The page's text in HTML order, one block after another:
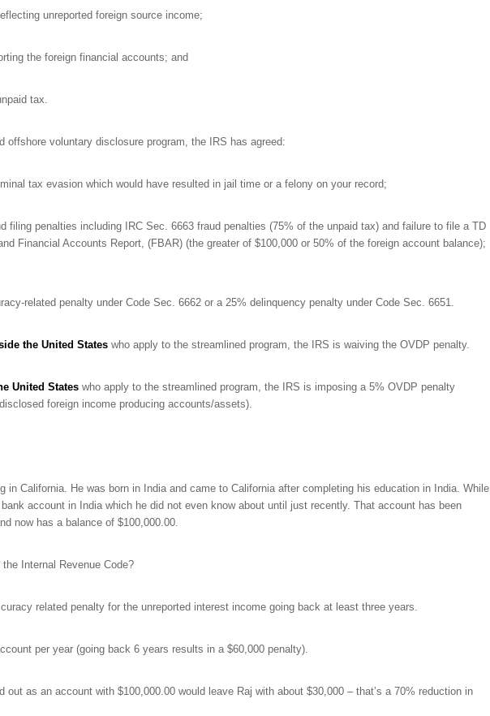
unreported foreign source income;
the foreign financial accounts; and
tax.
offshore voluntary disclosure program, the IRS has agreed:
tax evasion which would have resulted in jail time or a felony on your record;
filing penalties including IRC Sec. 6663 fraud penalties (75% of the unpaid tax) and failure to file a TD
Financial Accounts Report, (FBAR) (the greater of $100,000 or 50% of the foreign account balance);
related penalty under Code Sec. 6662 or a 25% delinquency penalty under Code Sec. 6651.
the United States who apply to the streamlined program, the IRS is waiving the OVDP penalty.
United States who apply to the streamlined program, the IRS is imposing a 5% OVDP penalty
foreign income producing accounts/assets).
in California. He was born in India and came to California after completing his education in India. While
account in India which he did not even know about until just recently. That account has been
now has a balance of $100,000.00.
Internal Revenue Code?
related penalty for the unreported interest income going back at least three years.
per year (going back 6 years results in a $60,000 penalty).
as an account with $100,000.00 would leave Raj with about $30,000 – that’s a 70% reduction in